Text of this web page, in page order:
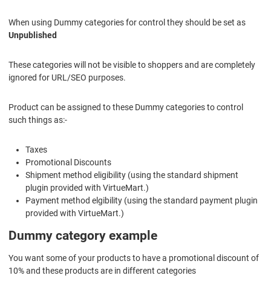
When using Dummy categories for control they should be set as
Unpublished
These categories will not be visible to shoppers and are completely
ignored for URL/SEO purposes.
Product can be assigned to these Dummy categories to control
such things as:-
Taxes
Promotional Discounts
Shipment method eligibility (using the standard shipment
plugin provided with VirtueMart.)
Payment method elgibility (using the standard payment plugin
provided with VirtueMart.)
Dummy category example
You want some of your products to have a promotional discount of
10% and these products are in different categories